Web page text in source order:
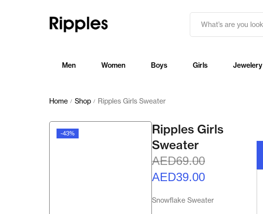
Men Women Boys Girls Jewelery
Home / Shop / Ripples Girls Sweater
-43%
Ripples Girls
Sweater
AED69.00
AED39.00
Snowflake Sweater